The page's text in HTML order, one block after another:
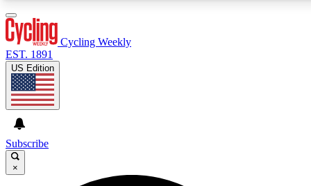
GET CLUB ACCESS QUICK
Cycling Weekly
EST. 1891
US Edition
Subscribe
×